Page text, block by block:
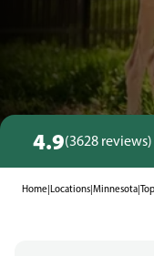
4.9(3628 reviews)
Home|Locations|Minnesota|